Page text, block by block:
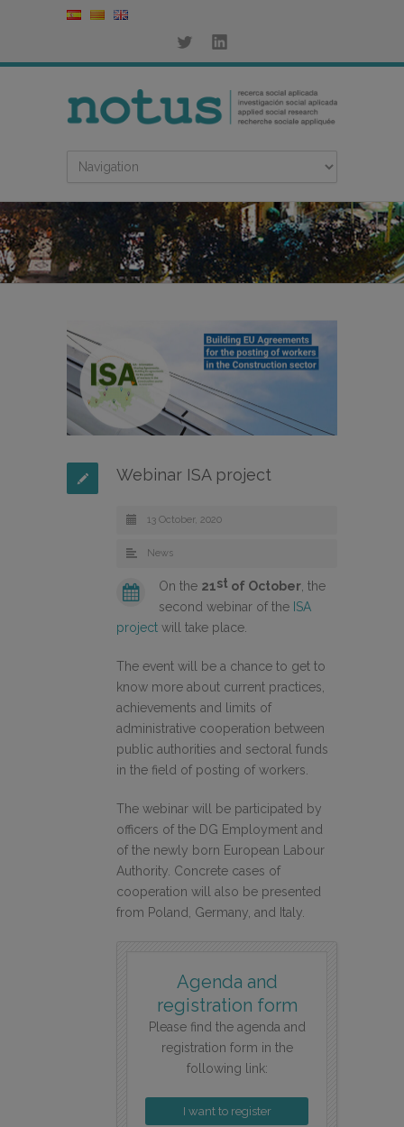
Webinar ISA project
13 October, 2020
News
On the 21st of October, the
second webinar of the ISA
project will take place.
The event will be a chance to get to
know more about current practices,
achievements and limits of
administrative cooperation between
public authorities and sectoral funds
in the field of posting of workers.
The webinar will be participated by
officers of the DG Employment and
of the newly born European Labour
Authority. Concrete cases of
cooperation will also be presented
from Poland, Germany, and Italy.
Agenda and
registration form
Please find the agenda and
registration form in the
following link:
I want to register